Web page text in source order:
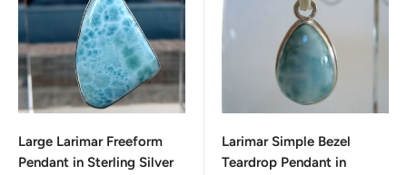
Large Larimar Freeform
Pendant in Sterling Silver
Larimar Simple Bezel
Teardrop Pendant in